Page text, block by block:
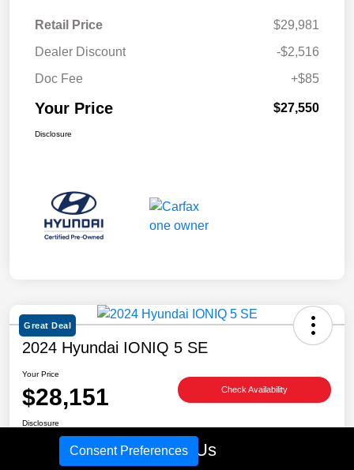
Retail Price
$29,981
Dealer Discount
-$2,516
Doc Fee
+$85
Your Price $27,550
Disclosure
Great Deal
2024 Hyundai IONIQ 5 SE
Your Price
$28,151 Check Availability
Disclosure
Location: Call Us
Consent Preferences